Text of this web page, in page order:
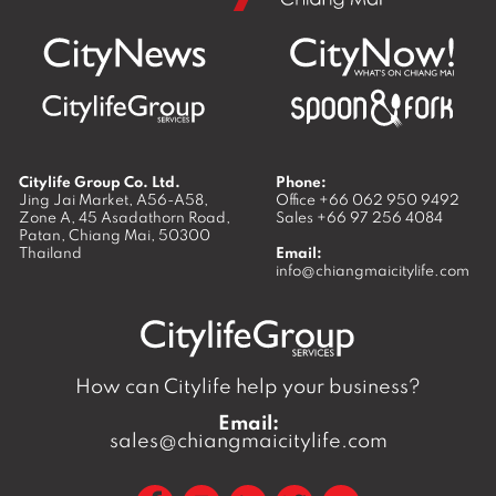
Citylife Group Co. Ltd.
Jing Jai Market, A56-A58,
Zone A, 45 Asadathorn Road,
Patan, Chiang Mai, 50300
Thailand
Phone:
Office +66 062 950 9492
Sales +66 97 256 4084
Email:
info@chiangmaicitylife.com
How can Citylife help your business?
Email:
sales@chiangmaicitylife.com